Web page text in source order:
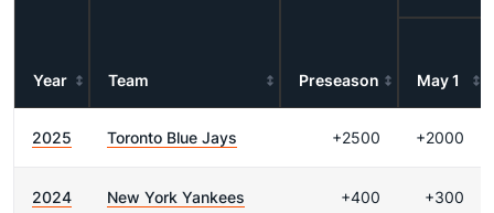
Year Team Preseason May 1
2025 Toronto Blue Jays +2500 +2000
2024 New York Yankees +400 +300